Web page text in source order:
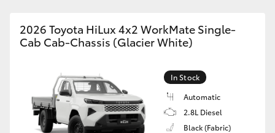
Kluger
LandCruiser 300
Utes & Vans
2026 Toyota HiLux 4x2 WorkMate Single-
Cab Cab-Chassis (Glacier White)
In Stock
Automatic
2.8L Diesel
Black (Fabric)